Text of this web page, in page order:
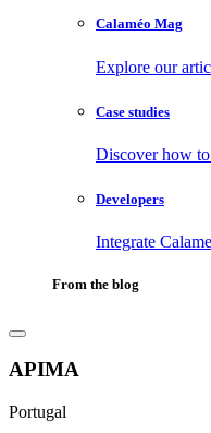
Calaméo Mag
Explore our
Case studies
Discover how
Developers
Integrate
From the blog
APIMA
Portugal